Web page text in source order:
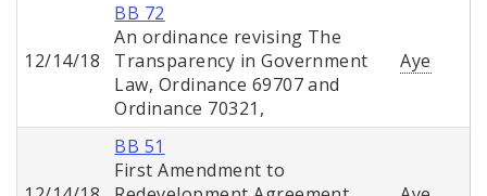
12/14/18
BB 72
An ordinance revising The
Transparency in Government
Law, Ordinance 69707 and
Ordinance 70321,
Aye
BB 51
First Amendment to